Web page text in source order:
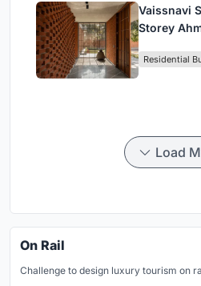
Vaissnavi
Storey
Breathes
Residential
Load
On Rail
Challenge to design luxury tourism on